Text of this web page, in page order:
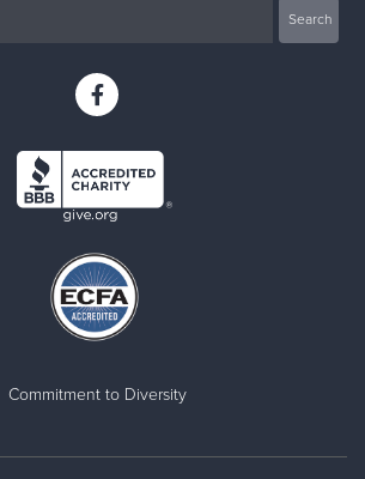
Commitment to Diversity